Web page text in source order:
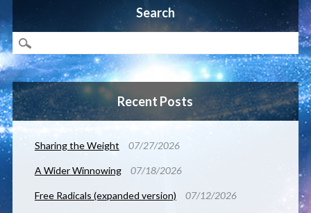
Search
Recent Posts
Sharing the Weight 07/27/2026
A Wider Winnowing 07/18/2026
Free Radicals (expanded version) 07/12/2026